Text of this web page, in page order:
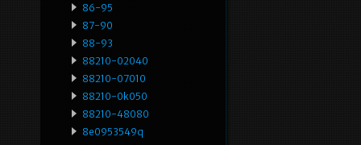
86-95
87-90
88-93
88210-02040
88210-07010
88210-0k050
88210-48080
8e0953549q